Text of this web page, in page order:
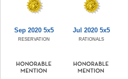
Sep 2020 5x5
RESERVATION
Jul 2020 5x5
RATIONALS